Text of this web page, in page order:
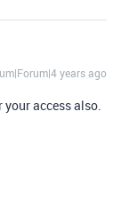
years ago
access also.